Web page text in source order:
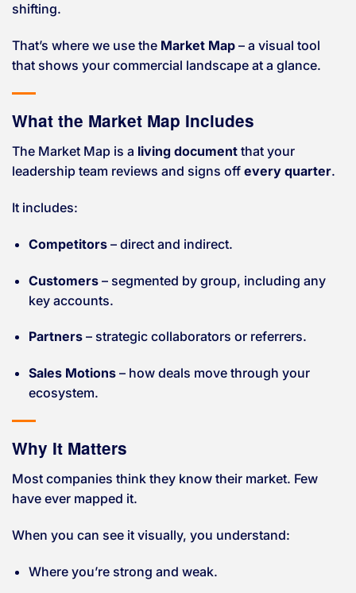
shifting.
That’s where we use the Market Map – a visual tool
that shows your commercial landscape at a glance.
What the Market Map Includes
The Market Map is a living document that your
leadership team reviews and signs off every quarter.
It includes:
Competitors– direct and indirect.
Customers– segmented by group, including any
key accounts.
Partners– strategic collaborators or referrers.
Sales Motions– how deals move through your
ecosystem.
Why It Matters
Most companies think they know their market. Few
have ever mapped it.
When you can see it visually, you understand:
Where you’re strong and weak.